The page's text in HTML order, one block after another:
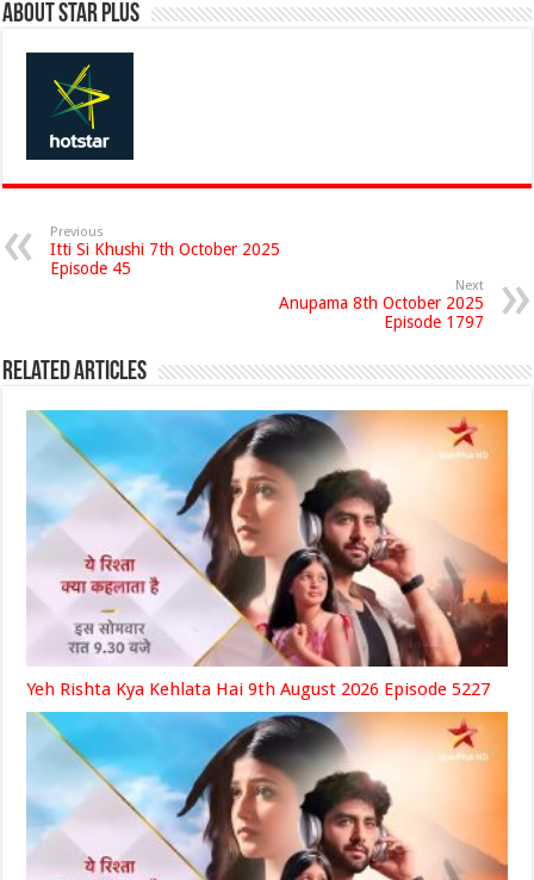
About Star Plus
Previous
Itti Si Khushi 7th October 2025
Episode 45
Next
Anupama 8th October 2025
Episode 1797
Related Articles
Yeh Rishta Kya Kehlata Hai 9th August 2026 Episode 5227